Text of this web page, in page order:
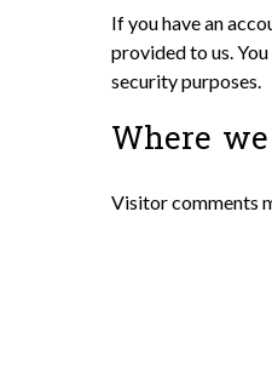
If you have an
provided to us.
security purposes.
Where
Visitor comments